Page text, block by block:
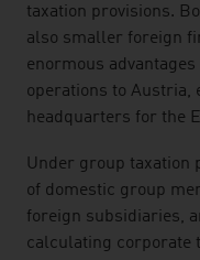
taxation provisions.
also smaller foreign
enormous
operations to Austria,
headquarters for the
Under group taxation
of domestic group
foreign subsidiaries,
calculating corporate